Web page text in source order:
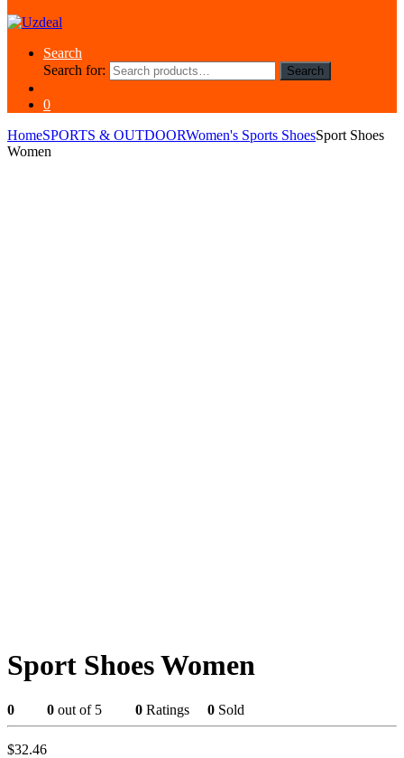
Search
Search for:
Search
0
HomeSPORTS & OUTDOORWomen's Sports ShoesSport Shoes
Women
Sport Shoes Women
0 0 out of 5 0 Ratings 0 Sold
$32.46